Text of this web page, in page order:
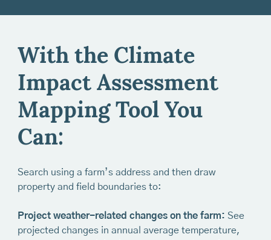
With the Climate
Impact Assessment
Mapping Tool You
Can:
Search using a farm’s address and then draw
property and field boundaries to:
Project weather-related changes on the farm: See
projected changes in annual average temperature,